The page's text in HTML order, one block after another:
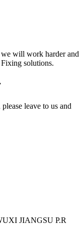
will work harder and
solutions.
leave to us and
JIANGSU P.R